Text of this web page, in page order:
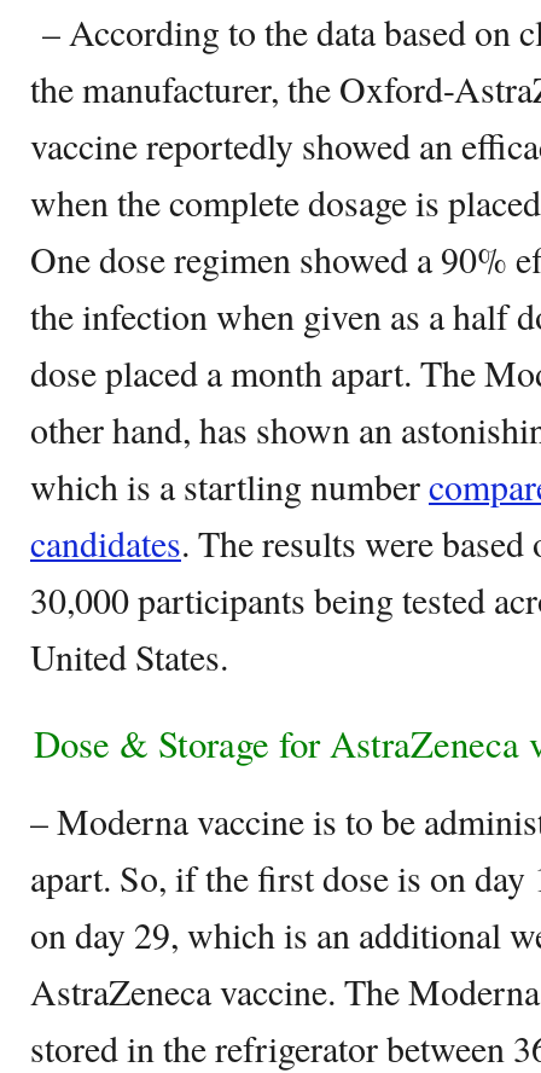
– According to the data based on
the manufacturer, the Oxford-
vaccine reportedly showed an
when the complete dosage is
One dose regimen showed a 90%
the infection when given as a half
dose placed a month apart. The
other hand, has shown an
which is a startling number
candidates. The results were
30,000 participants being tested
United States.
Dose & Storage for AstraZeneca
– Moderna vaccine is to be
apart. So, if the first dose is on day
on day 29, which is an additional
AstraZeneca vaccine. The
stored in the refrigerator between